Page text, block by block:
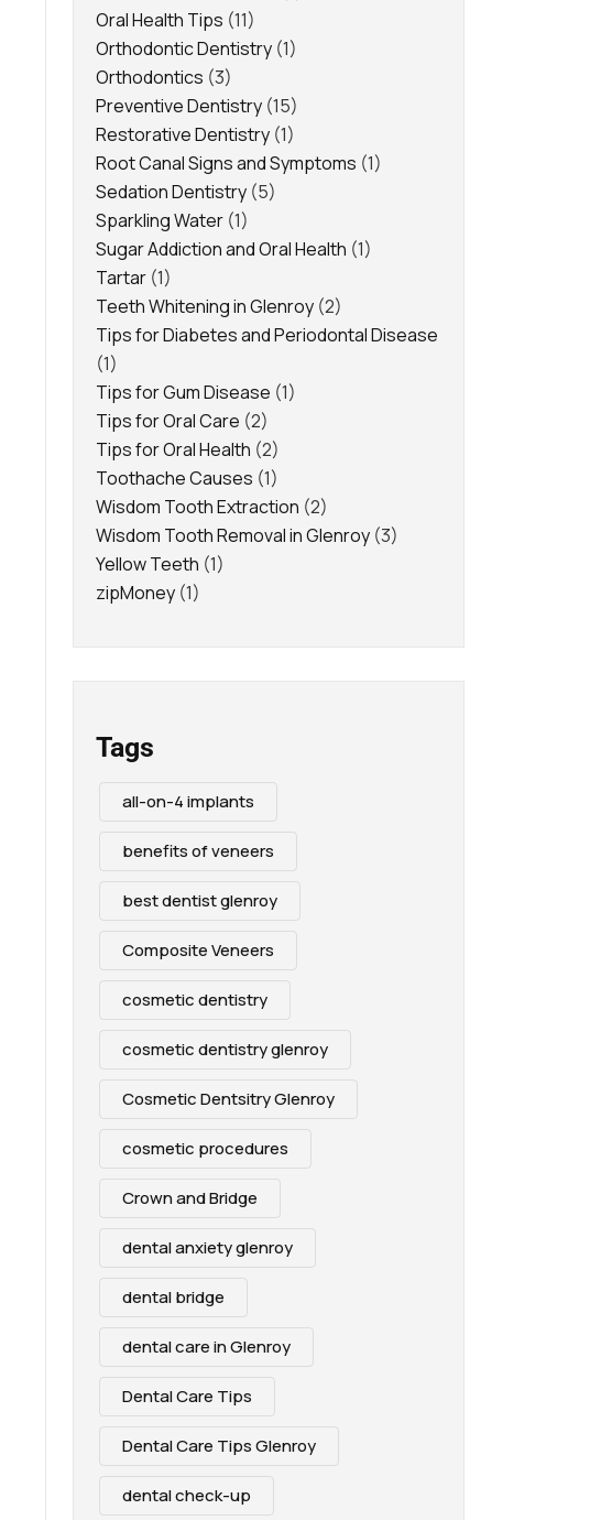
Oral Health Tips (11)
Orthodontic Dentistry (1)
Orthodontics (3)
Preventive Dentistry (15)
Restorative Dentistry (1)
Root Canal Signs and Symptoms (1)
Sedation Dentistry (5)
Sparkling Water (1)
Sugar Addiction and Oral Health (1)
Tartar (1)
Teeth Whitening in Glenroy (2)
Tips for Diabetes and Periodontal Disease
(1)
Tips for Gum Disease (1)
Tips for Oral Care (2)
Tips for Oral Health (2)
Toothache Causes (1)
Wisdom Tooth Extraction (2)
Wisdom Tooth Removal in Glenroy (3)
Yellow Teeth (1)
zipMoney (1)
Tags
all-on-4 implants
benefits of veneers
best dentist glenroy
Composite Veneers
cosmetic dentistry
cosmetic dentistry glenroy
Cosmetic Dentsitry Glenroy
cosmetic procedures
Crown and Bridge
dental anxiety glenroy
dental bridge
dental care in Glenroy
Dental Care Tips
Dental Care Tips Glenroy
dental check-up